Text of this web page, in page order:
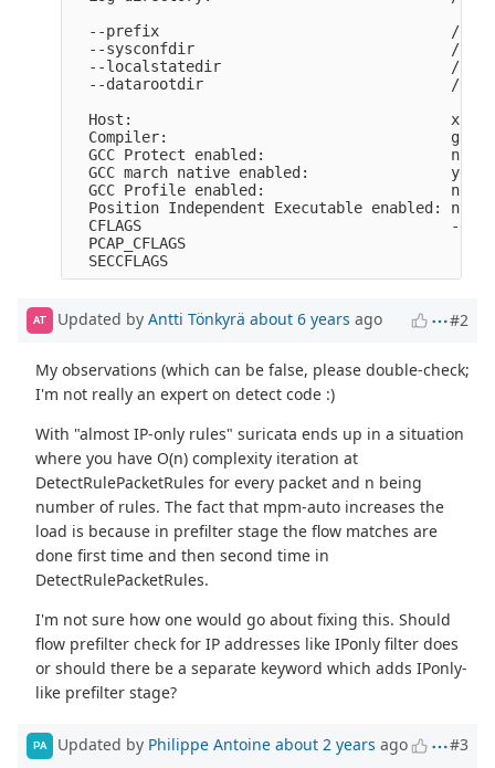
--prefix                                 /
--sysconfdir                             /
--localstatedir                          /
--datarootdir                            /
Host:
Compiler:                                gcc
  GCC Protect enabled:                     no
  GCC march native enabled:                yes
  GCC Profile enabled:                     no
  Position Independent Executable enabled: no
CFLAGS                                   -g
PCAP_CFLAGS                               -I/
AT Updated by Antti Tönkyrä about 6 years ago #2
My observations (which can be false, please double-check;
I'm not really an expert on detect code :)
With "almost IP-only rules" suricata ends up in a situation
where you have O(n) complexity iteration at
DetectRulePacketRules for every packet and n being
number of rules. The fact that mpm-auto increases the
load is because in prefilter stage the flow matches are
done first time and then second time in
DetectRulePacketRules.
I'm not sure how one would go about fixing this. Should
flow prefilter check for IP addresses like IPonly filter does
or should there be a separate keyword which adds IPonly-
like prefilter stage?
PA Updated by Philippe Antoine about 2 years ago #3